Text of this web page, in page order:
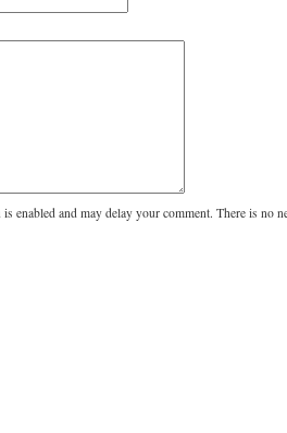
enabled and may delay your comment. There is no